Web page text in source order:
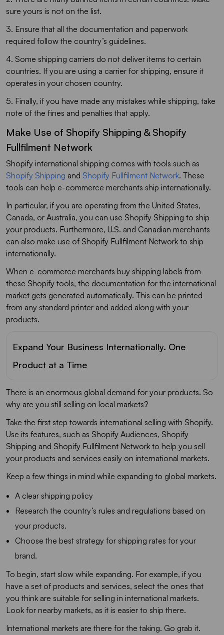
sure yours is not on the list.
3. Ensure that all the documentation and paperwork
required follow the country’s guidelines.
4. Some shipping carriers do not deliver items to certain
countries. If you are using a carrier for shipping, ensure it
operates in your chosen country.
5. Finally, if you have made any mistakes while shipping, take
note of the fines and penalties that apply.
Make Use of Shopify Shipping & Shopify
Fullfilment Network
Shopify international shipping comes with tools such as
Shopify Shipping and Shopify Fullfilment Network. These
tools can help e-commerce merchants ship internationally.
In particular, if you are operating from the United States,
Canada, or Australia, you can use Shopify Shipping to ship
your products. Furthermore, U.S. and Canadian merchants
can also make use of Shopify Fullfilment Network to ship
internationally.
When e-commerce merchants buy shipping labels from
these Shopify tools, the documentation for the international
market gets generated automatically. This can be printed
from any standard printer and added along with your
products.
Expand Your Business Internationally. One
Product at a Time
There is an enormous global demand for your products. So
why are you still selling on local markets?
Take the first step towards international selling with Shopify.
Use its features, such as Shopify Audiences, Shopify
Shipping and Shopify Fullfilment Network to help you sell
your products and services easily on international markets.
Keep a few things in mind while expanding to global markets.
A clear shipping policy
Research the country’s rules and regulations based on
your products.
Choose the best strategy for shipping rates for your
brand.
To begin, start slow while expanding. For example, if you
have a set of products and services, select the ones that
you think are suitable for selling in international markets.
Look for nearby markets, as it is easier to ship there.
International markets are there for the taking. Go grab it.